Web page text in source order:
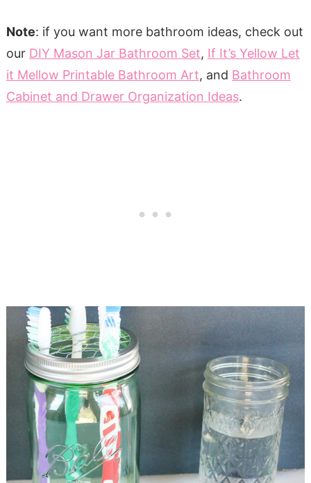
Note: if you want more bathroom ideas, check out
our DIY Mason Jar Bathroom Set, If It’s Yellow Let
it Mellow Printable Bathroom Art, and Bathroom
Cabinet and Drawer Organization Ideas.